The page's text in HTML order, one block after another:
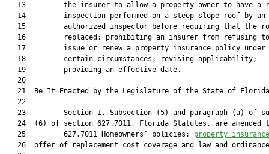
13         the insurer to allow a property owner to have a
   14         inspection performed on a steep-slope roof by an
15         authorized inspector before requiring that the
   16         replaced; prohibiting an insurer from refusing to
   17         issue or renew a property insurance policy under
   18         certain circumstances; revising applicability;
   19         providing an effective date.
   20
21  Be It Enacted by the Legislature of the State of
   22
23         Section 1. Subsection (5) and paragraph (a) of
24  (6) of section 627.7011, Florida Statutes, are amended
   25         627.7011 Homeowners’ policies;
property
   26  offer of replacement cost coverage and law and ordinance